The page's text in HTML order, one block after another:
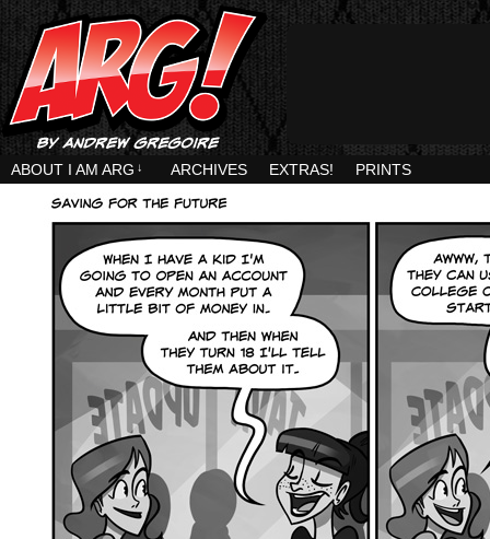
ABOUT I AM ARG ↓ ARCHIVES EXTRAS! PRINTS